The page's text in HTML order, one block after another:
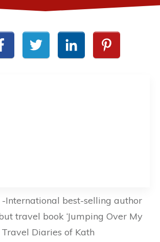
-International best-selling author
travel book ‘Jumping Over My
Diaries of Kath